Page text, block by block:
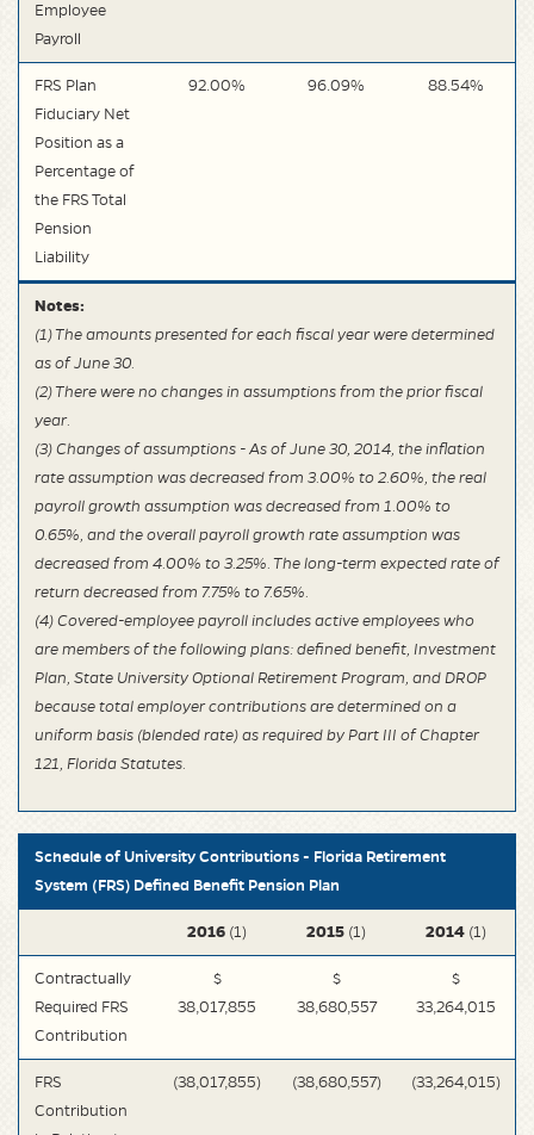
Employee
Payroll
FRS Plan
Fiduciary Net
Position as a
Percentage of
the FRS Total
Pension
Liability
92.00% 96.09% 88.54%
Notes:
(1) The amounts presented for each fiscal year were determined
as of June 30.
(2) There were no changes in assumptions from the prior fiscal
year.
(3) Changes of assumptions - As of June 30, 2014, the inflation
rate assumption was decreased from 3.00% to 2.60%, the real
payroll growth assumption was decreased from 1.00% to
0.65%, and the overall payroll growth rate assumption was
decreased from 4.00% to 3.25%. The long-term expected rate of
return decreased from 7.75% to 7.65%.
(4) Covered-employee payroll includes active employees who
are members of the following plans: defined benefit, Investment
Plan, State University Optional Retirement Program, and DROP
because total employer contributions are determined on a
uniform basis (blended rate) as required by Part III of Chapter
121, Florida Statutes.
Schedule of University Contributions - Florida Retirement
System (FRS) Defined Benefit Pension Plan
2016 (1) 2015 (1) 2014(1)
Contractually
Required FRS
Contribution
$
38,017,855
$
38,680,557
$
33,264,015
FRS
Contribution
(38,017,855) (38,680,557) (33,264,015)